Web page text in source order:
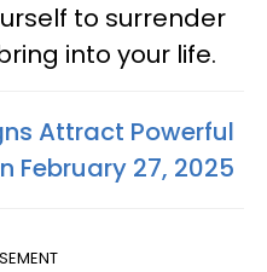
to surrender
into your life.
Attract Powerful
February 27, 2025